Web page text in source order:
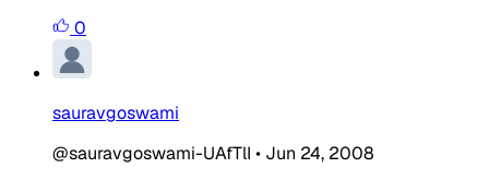
0
sauravgoswami
@sauravgoswami-UAfTlI • Jun 24, 2008